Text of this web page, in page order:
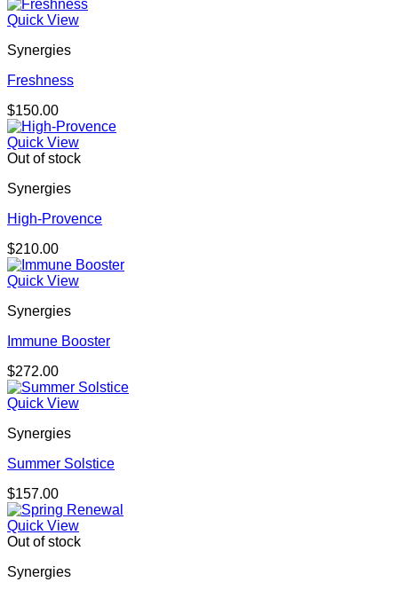
Quick View
Synergies
Freshness
$150.00
Quick View
Out of stock
Synergies
High-Provence
$210.00
Quick View
Synergies
Immune Booster
$272.00
Quick View
Synergies
Summer Solstice
$157.00
Quick View
Out of stock
Synergies